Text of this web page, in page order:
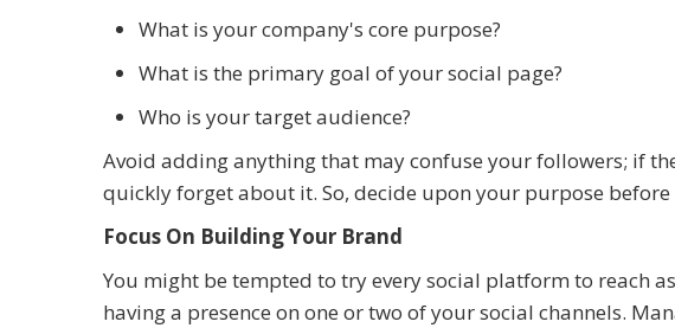
What is your company's core purpose?
What is the primary goal of your social page?
Who is your target audience?
Avoid adding anything that may confuse your followers; if
quickly forget about it. So, decide upon your purpose
Focus On Building Your Brand
You might be tempted to try every social platform to reach
having a presence on one or two of your social channels.